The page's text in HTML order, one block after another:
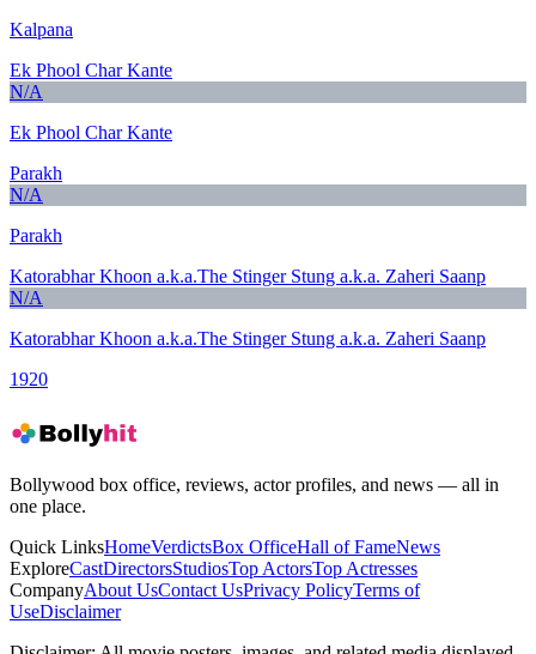
Kalpana
Ek Phool Char Kante
N/A
Ek Phool Char Kante
Parakh
N/A
Parakh
Katorabhar Khoon a.k.a.The Stinger Stung a.k.a. Zaheri Saanp
N/A
Katorabhar Khoon a.k.a.The Stinger Stung a.k.a. Zaheri Saanp
1920
Bollywood box office, reviews, actor profiles, and news — all in
one place.
Quick LinksHomeVerdictsBox OfficeHall of FameNews
ExploreCastDirectorsStudiosTop ActorsTop Actresses
CompanyAbout UsContact UsPrivacy PolicyTerms of
UseDisclaimer